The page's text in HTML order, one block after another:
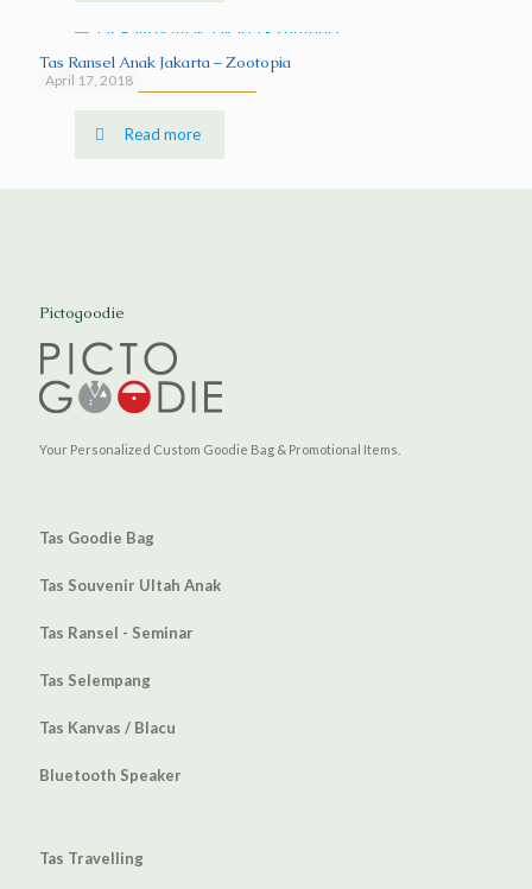
April 17, 2018
Tas Ransel Anak Jakarta – Zootopia
Read more
Pictogoodie
Your Personalized Custom Goodie Bag & Promotional Items.
Tas Goodie Bag
Tas Souvenir Ultah Anak
Tas Ransel - Seminar
Tas Selempang
Tas Kanvas / Blacu
Bluetooth Speaker
Tas Travelling